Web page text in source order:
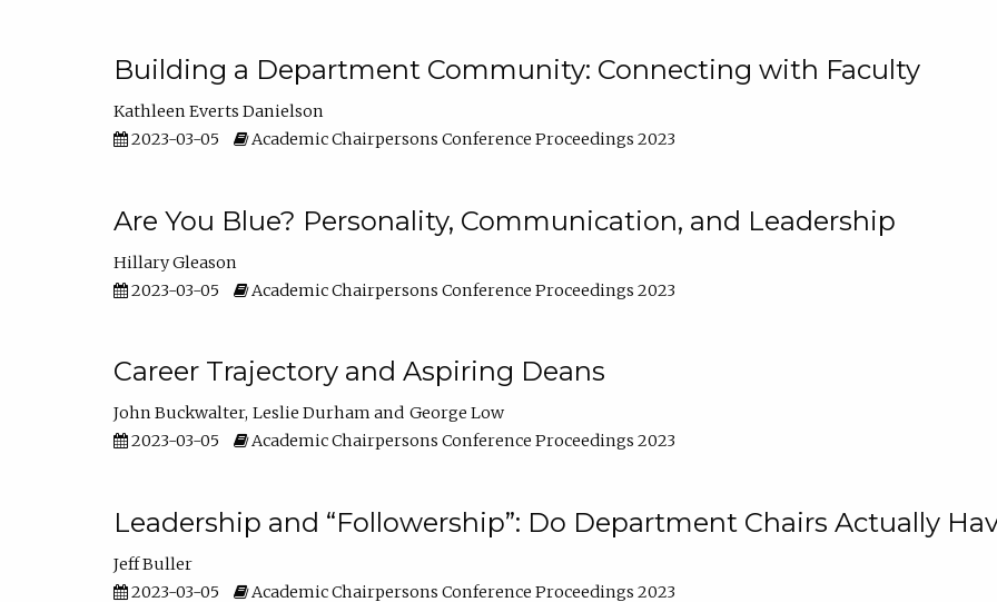
Building a Department Community: Connecting with Faculty
Kathleen Everts Danielson
2023-03-05
Academic Chairpersons Conference Proceedings 2023
Are You Blue? Personality, Communication, and Leadership
Hillary Gleason
2023-03-05
Academic Chairpersons Conference Proceedings 2023
Career Trajectory and Aspiring Deans
John Buckwalter Leslie Durham
George Low
2023-03-05
Academic Chairpersons Conference Proceedings 2023
Leadership and “Followership”: Do Department Chairs Actually
Jeff Buller
2023-03-05
Academic Chairpersons Conference Proceedings 2023